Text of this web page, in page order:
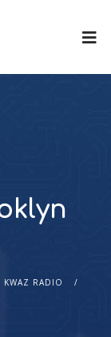
KWAZ RADIO